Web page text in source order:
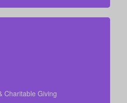
Charitable Giving
or a family inheritance.